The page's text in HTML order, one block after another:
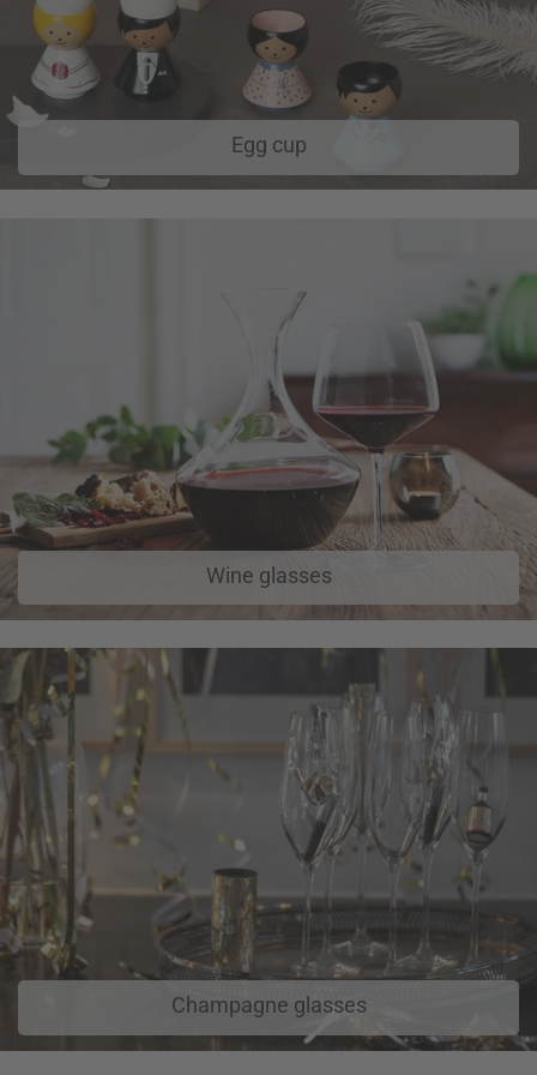
Egg cup
Wine glasses
Champagne glasses